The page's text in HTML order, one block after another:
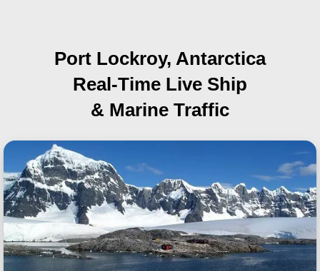
Port Lockroy, Antarctica
Real-Time Live Ship
& Marine Traffic